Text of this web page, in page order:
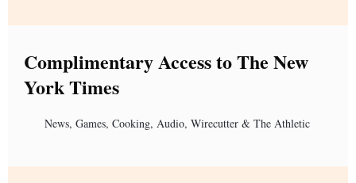
Complimentary Access to The New
York Times
News, Games, Cooking, Audio, Wirecutter & The Athletic